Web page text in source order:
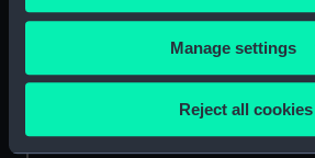
If you allow, we would also like to:
Collect information about
location which can be accurate
Identify your device by
Manage settings
Reject all cookies
Image licensing
Filming & photography
Publishing